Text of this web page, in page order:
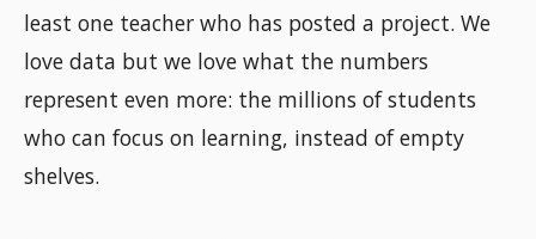
least one teacher who has posted a project. We
love data but we love what the numbers
represent even more: the millions of students
who can focus on learning, instead of empty
shelves.